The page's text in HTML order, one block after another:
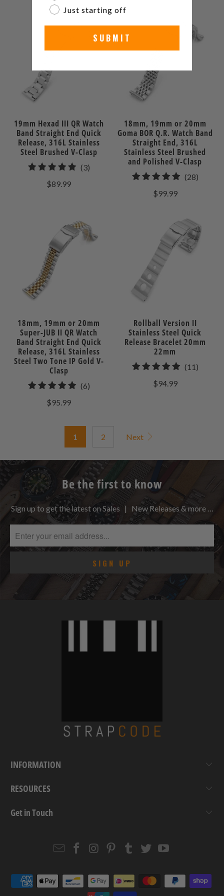
19mm Hexad III QR Watch
Band Straight End Quick
Release, 316L Stainless
Steel Brushed V-Clasp
(3)3
$89.99
18mm, 19mm or 20mm
Goma BOR Q.R. Watch Band
Straight End, 316L
Stainless Steel Brushed
and Polished V-Clasp
(28)28
$99.99
18mm, 19mm or 20mm
Super-JUB II QR Watch
Band Straight End Quick
Release, 316L Stainless
Steel Two Tone IP Gold V-
Clasp
(6)6
$95.99
Rollball Version II
Stainless Steel Quick
Release Bracelet 20mm
22mm
(11)11
$94.99
1 2 Next
Be the first to know
Sign up to get the latest on Sales | New Releases & more …
INFORMATION
RESOURCES
Get in Touch
EmailStrapcode
Facebook
Strapcode
Instagram
Strapcode
Pinterest
Strapcode
Tumblr
Strapcode
TwitterYouTube
Just starting off
SUBMIT